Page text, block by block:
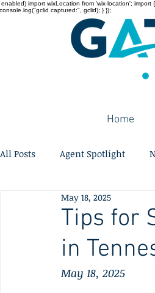
import wixLocation from 'wix-location';
captured:", gclid); } });
Home
All Posts Agent Spotlight
Tips for
in
May 18, 2025
May 18, 2025